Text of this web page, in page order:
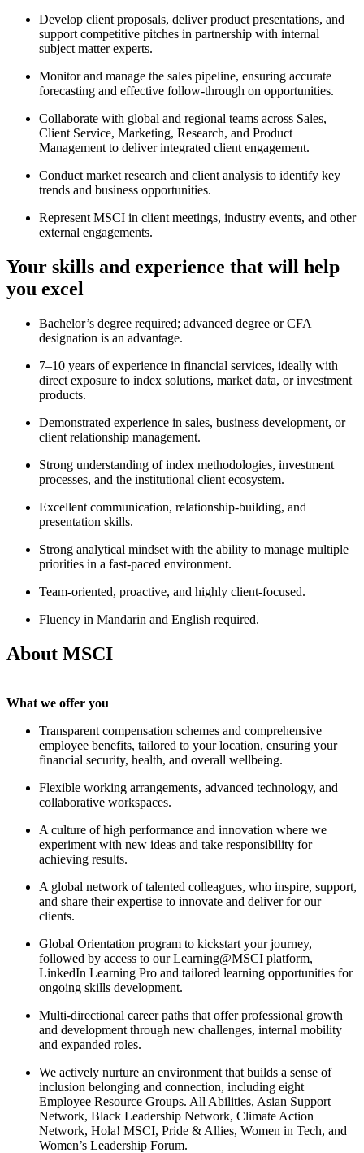
Develop client proposals, deliver product presentations, and
support competitive pitches in partnership with internal
subject matter experts.
Monitor and manage the sales pipeline, ensuring accurate
forecasting and effective follow-through on opportunities.
Collaborate with global and regional teams across Sales,
Client Service, Marketing, Research, and Product
Management to deliver integrated client engagement.
Conduct market research and client analysis to identify key
trends and business opportunities.
Represent MSCI in client meetings, industry events, and other
external engagements.
Your skills and experience that will help
you excel
Bachelor’s degree required; advanced degree or CFA
designation is an advantage.
7–10 years of experience in financial services, ideally with
direct exposure to index solutions, market data, or investment
products.
Demonstrated experience in sales, business development, or
client relationship management.
Strong understanding of index methodologies, investment
processes, and the institutional client ecosystem.
Excellent communication, relationship-building, and
presentation skills.
Strong analytical mindset with the ability to manage multiple
priorities in a fast-paced environment.
Team-oriented, proactive, and highly client-focused.
Fluency in Mandarin and English required.
About MSCI
What we offer you
Transparent compensation schemes and comprehensive
employee benefits, tailored to your location, ensuring your
financial security, health, and overall wellbeing.
Flexible working arrangements, advanced technology, and
collaborative workspaces.
A culture of high performance and innovation where we
experiment with new ideas and take responsibility for
achieving results.
A global network of talented colleagues, who inspire, support,
and share their expertise to innovate and deliver for our
clients.
Global Orientation program to kickstart your journey,
followed by access to our Learning@MSCI platform,
LinkedIn Learning Pro and tailored learning opportunities for
ongoing skills development.
Multi-directional career paths that offer professional growth
and development through new challenges, internal mobility
and expanded roles.
We actively nurture an environment that builds a sense of
inclusion belonging and connection, including eight
Employee Resource Groups. All Abilities, Asian Support
Network, Black Leadership Network, Climate Action
Network, Hola! MSCI, Pride & Allies, Women in Tech, and
Women’s Leadership Forum.